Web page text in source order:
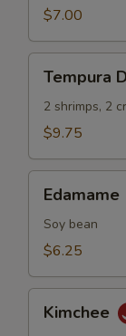
$7.00
Deluxe
Tempura
2 shrimps, 2
$9.75
Edamame
Soy bean
$6.25
Kimchee